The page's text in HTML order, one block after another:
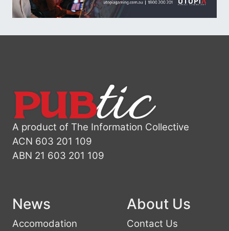
A product of The Information Collective
ACN 603 201 109
ABN 21 603 201 109
News
Accomodation
About Us
Contact Us